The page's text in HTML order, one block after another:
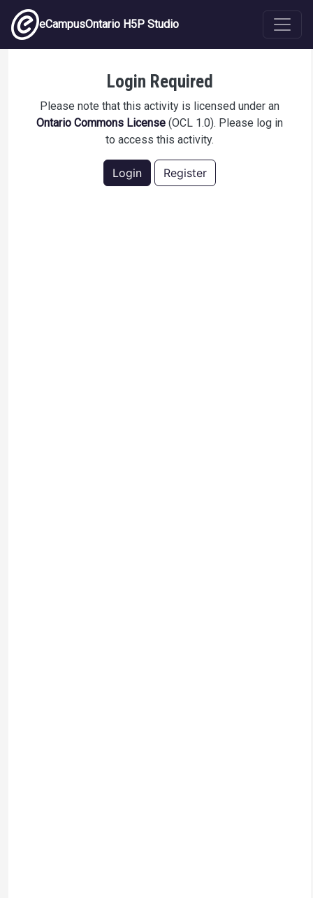
Skip to main content
eCampusOntario H5P Studio
Login Required
Please note that this activity is licensed under an
Ontario Commons License (OCL 1.0). Please log in
to access this activity.
Login Register
Q Skills 3 LS Unit 1 Vocab